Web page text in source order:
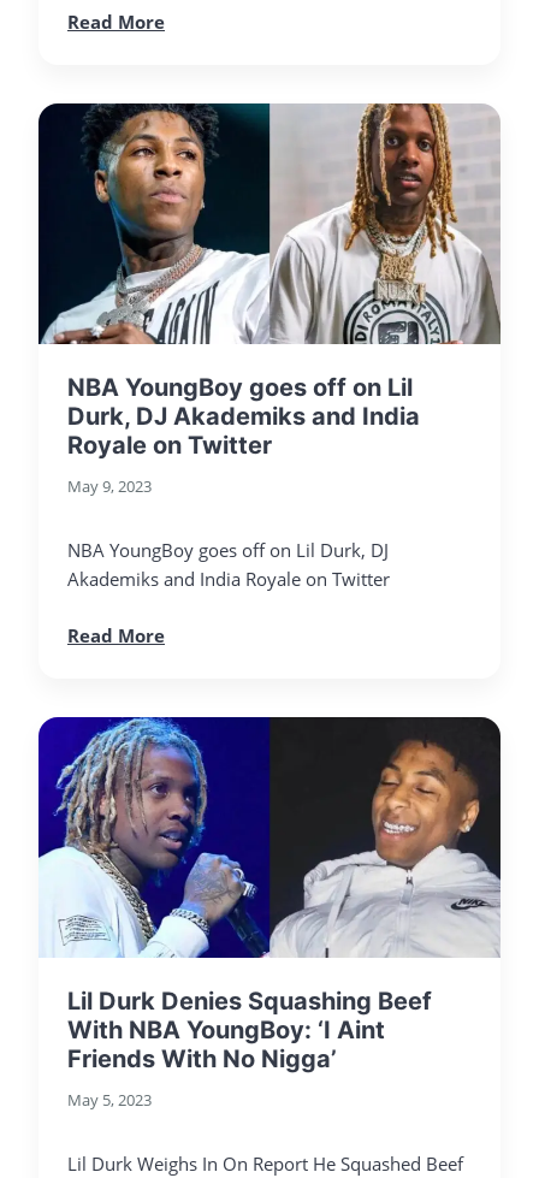
Read More
NBA YoungBoy goes off on Lil
Durk, DJ Akademiks and India
Royale on Twitter
May 9, 2023
NBA YoungBoy goes off on Lil Durk, DJ
Akademiks and India Royale on Twitter
Read More
Lil Durk Denies Squashing Beef
With NBA YoungBoy: ‘I Aint
Friends With No Nigga’
May 5, 2023
Lil Durk Weighs In On Report He Squashed Beef